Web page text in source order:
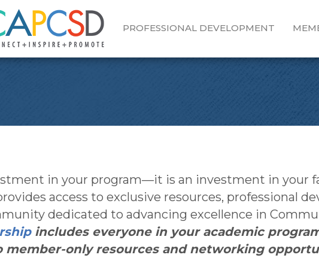
PROFESSIONAL DEVELOPMENT
in your program—it is an investment in your
access to exclusive resources, professional
dedicated to advancing excellence in
includes everyone in your academic
only resources and networking